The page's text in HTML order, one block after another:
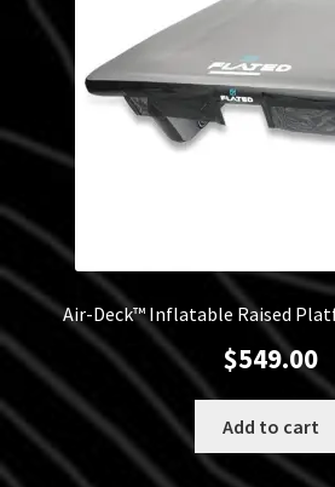
Air-Deck™ Inflatable Raised
$549.00
Add to cart